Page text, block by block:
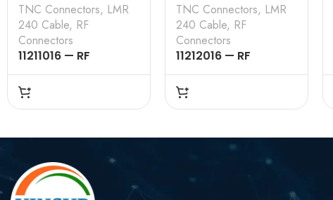
TNC Connectors, LMR
240 Cable, RF
Connectors
11211016 — RF
CONNECTOR – 50
OHMS , TNC MALE ,
STRAIGHT , CRIMP
TNC Connectors, LMR
240 Cable, RF
Connectors
11212016 — RF
CONNECTOR — 50
OHMS , TNC MALE ,
RIGHT ANGLE , CRIMP